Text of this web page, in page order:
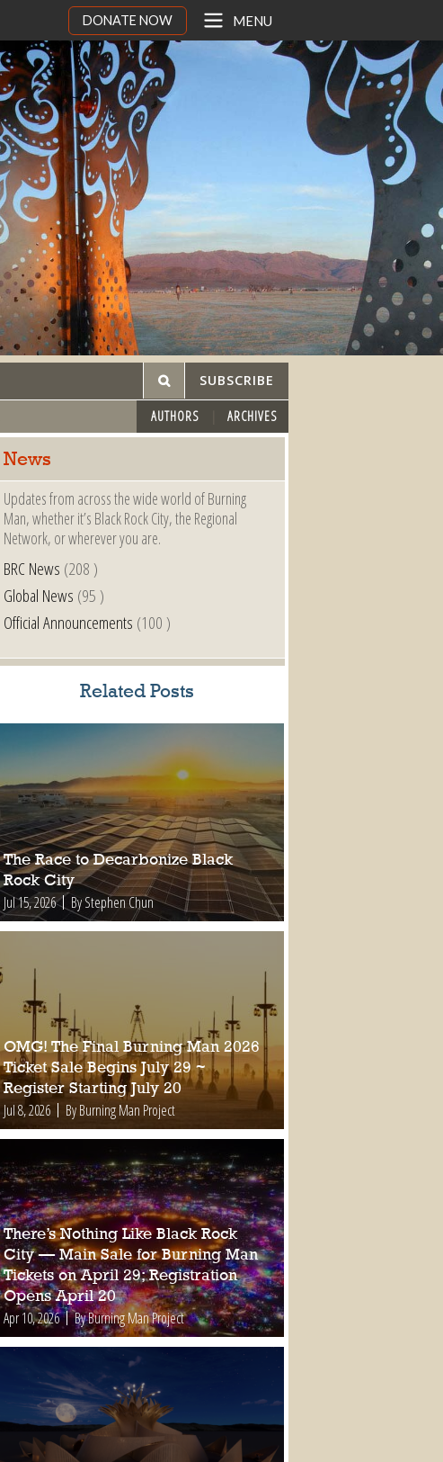
DONATE NOW MENU
SUBSCRIBE
AUTHORS ARCHIVES
News
Updates from across the wide world of Burning
Man, whether it’s Black Rock City, the Regional
Network, or wherever you are.
BRC News (208 )
Global News (95 )
Official Announcements (100 )
Related Posts
The Race to Decarbonize Black
Rock City
Jul 15, 2026 By Stephen Chun
OMG! The Final Burning Man 2026
Ticket Sale Begins July 29 ~
Register Starting July 20
Jul 8, 2026 By Burning Man Project
There’s Nothing Like Black Rock
City — Main Sale for Burning Man
Tickets on April 29; Registration
Opens April 20
Apr 10, 2026 By Burning Man Project